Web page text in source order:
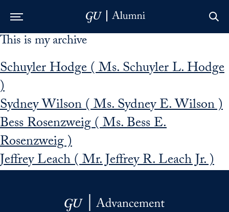
Skip to Main Navigation
Skip to Content
Skip to Footer
This is my archive
Schuyler Hodge ( Ms. Schuyler L. Hodge
)
Sydney Wilson ( Ms. Sydney E. Wilson )
Bess Rosenzweig ( Ms. Bess E.
Rosenzweig )
Jeffrey Leach ( Mr. Jeffrey R. Leach Jr. )